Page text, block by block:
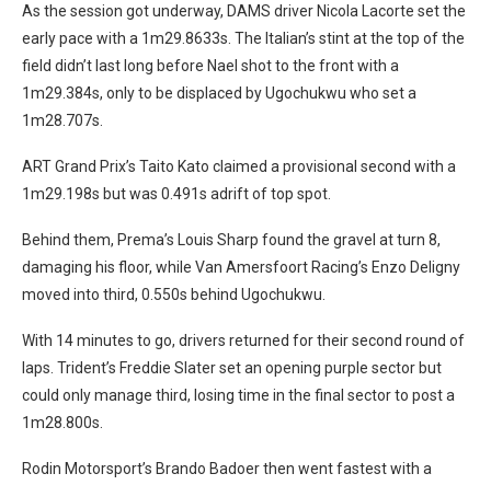
As the session got underway, DAMS driver Nicola Lacorte set the
early pace with a 1m29.8633s. The Italian’s stint at the top of the
field didn’t last long before Nael shot to the front with a
1m29.384s, only to be displaced by Ugochukwu who set a
1m28.707s.
ART Grand Prix’s Taito Kato claimed a provisional second with a
1m29.198s but was 0.491s adrift of top spot.
Behind them, Prema’s Louis Sharp found the gravel at turn 8,
damaging his floor, while Van Amersfoort Racing’s Enzo Deligny
moved into third, 0.550s behind Ugochukwu.
With 14 minutes to go, drivers returned for their second round of
laps. Trident’s Freddie Slater set an opening purple sector but
could only manage third, losing time in the final sector to post a
1m28.800s.
Rodin Motorsport’s Brando Badoer then went fastest with a